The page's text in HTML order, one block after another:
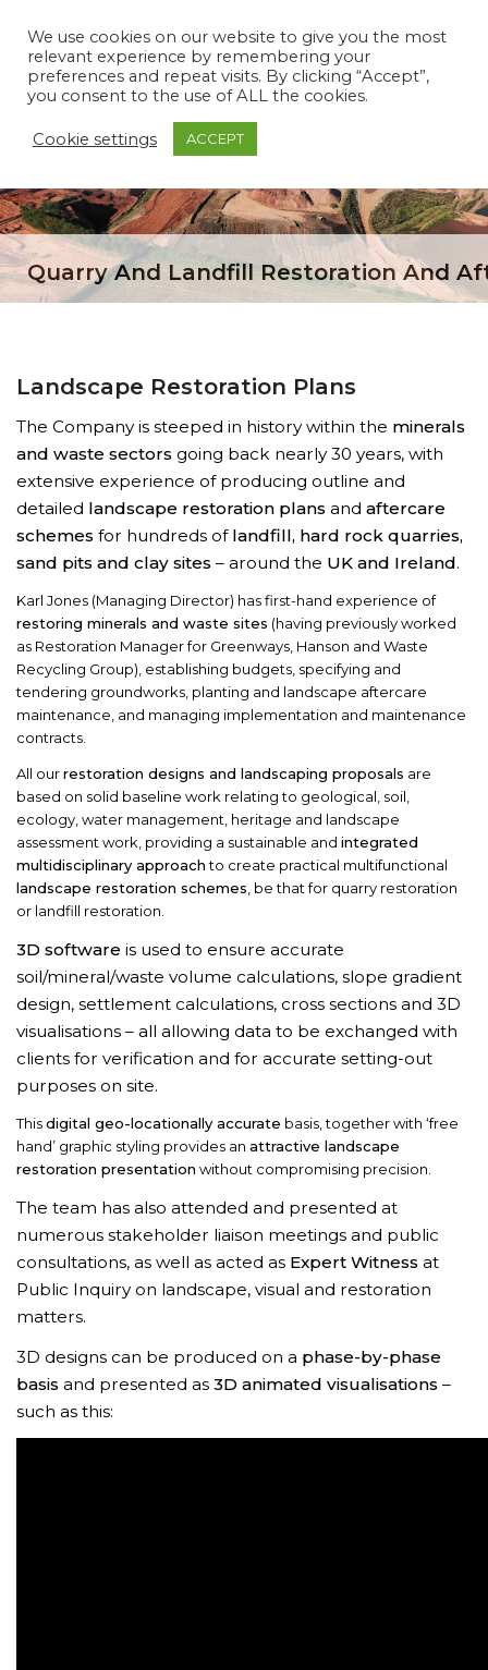
Quarry And Landfill Restoration And
Landscape Restoration Plans
The Company is steeped in history within the minerals
and waste sectors going back nearly 30 years, with
extensive experience of producing outline and
detailed landscape restoration plans and aftercare
schemes for hundreds of landfill, hard rock quarries,
sand pits and clay sites – around the UK and Ireland.
Karl Jones (Managing Director) has first-hand experience of
restoring minerals and waste sites (having previously worked
as Restoration Manager for Greenways, Hanson and Waste
Recycling Group), establishing budgets, specifying and
tendering groundworks, planting and landscape aftercare
maintenance, and managing implementation and maintenance
contracts.
All ourrestoration designs and landscaping proposals are
based on solid baseline work relating to geological, soil,
ecology, water management, heritage and landscape
assessment work, providing a sustainable and integrated
multidisciplinary approachto create practical multifunctional
landscape restoration schemes , be that for quarry restoration
or landfill restoration.
3D software is used to ensure accurate
soil/mineral/waste volume calculations, slope gradient
design, settlement calculations, cross sections and 3D
visualisations – all allowing data to be exchanged with
clients for verification and for accurate setting-out
purposes on site.
Thisdigital geo-locationally accurate basis, together with ‘free
hand’ graphic styling provides an attractive landscape
restoration presentation without compromising precision.
The team has also attended and presented at
numerous stakeholder liaison meetings and public
consultations, as well as acted as Expert Witness at
Public Inquiry on landscape, visual and restoration
matters.
3D designs can be produced on a phase-by-phase
basis and presented as 3D animated visualisations –
such as this:
We use cookies on our website to give you the most
relevant experience by remembering your
preferences and repeat visits. By clicking “Accept”,
you consent to the use of ALL the cookies.
Cookie settings ACCEPT